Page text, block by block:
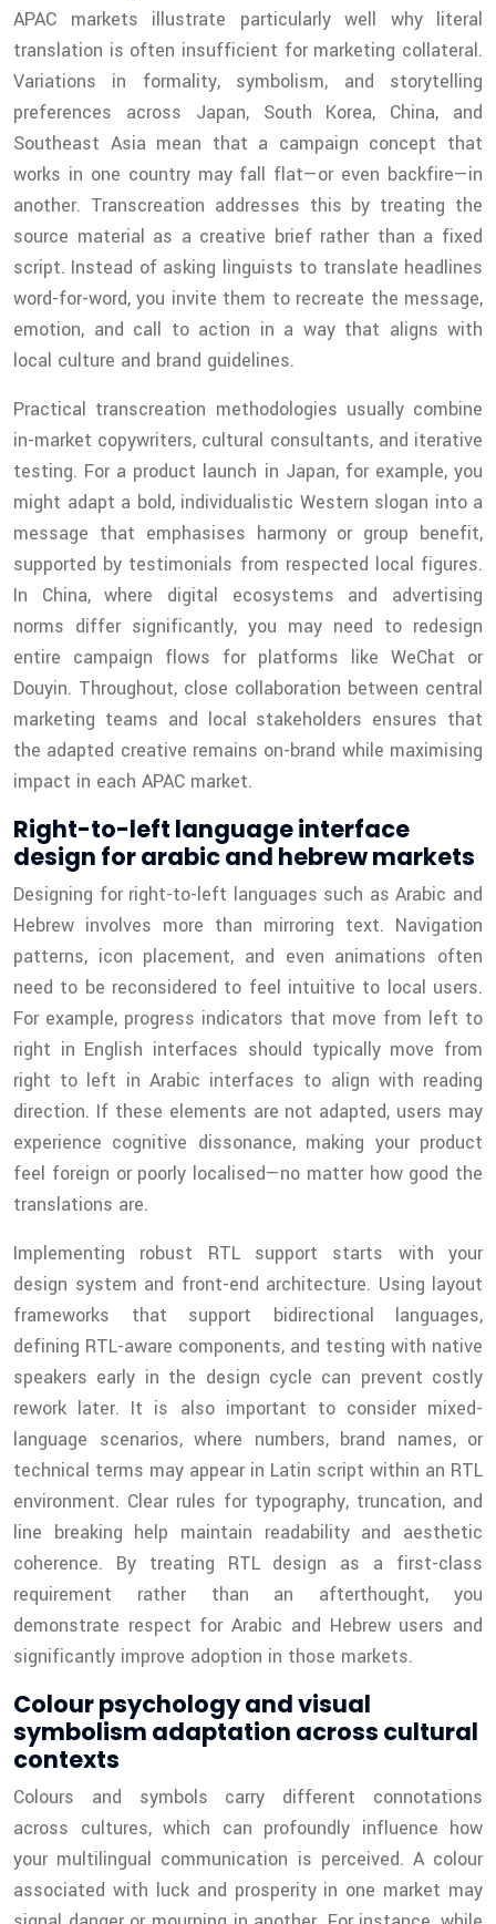
APAC markets illustrate particularly well why literal
translation is often insufficient for marketing collateral.
Variations in formality, symbolism, and storytelling
preferences across Japan, South Korea, China, and
Southeast Asia mean that a campaign concept that
works in one country may fall flat—or even backfire—in
another. Transcreation addresses this by treating the
source material as a creative brief rather than a fixed
script. Instead of asking linguists to translate headlines
word-for-word, you invite them to recreate the message,
emotion, and call to action in a way that aligns with
local culture and brand guidelines.
Practical transcreation methodologies usually combine
in-market copywriters, cultural consultants, and iterative
testing. For a product launch in Japan, for example, you
might adapt a bold, individualistic Western slogan into a
message that emphasises harmony or group benefit,
supported by testimonials from respected local figures.
In China, where digital ecosystems and advertising
norms differ significantly, you may need to redesign
entire campaign flows for platforms like WeChat or
Douyin. Throughout, close collaboration between central
marketing teams and local stakeholders ensures that
the adapted creative remains on-brand while maximising
impact in each APAC market.
Right-to-left language interface
design for arabic and hebrew markets
Designing for right-to-left languages such as Arabic and
Hebrew involves more than mirroring text. Navigation
patterns, icon placement, and even animations often
need to be reconsidered to feel intuitive to local users.
For example, progress indicators that move from left to
right in English interfaces should typically move from
right to left in Arabic interfaces to align with reading
direction. If these elements are not adapted, users may
experience cognitive dissonance, making your product
feel foreign or poorly localised—no matter how good the
translations are.
Implementing robust RTL support starts with your
design system and front-end architecture. Using layout
frameworks that support bidirectional languages,
defining RTL-aware components, and testing with native
speakers early in the design cycle can prevent costly
rework later. It is also important to consider mixed-
language scenarios, where numbers, brand names, or
technical terms may appear in Latin script within an RTL
environment. Clear rules for typography, truncation, and
line breaking help maintain readability and aesthetic
coherence. By treating RTL design as a first-class
requirement rather than an afterthought, you
demonstrate respect for Arabic and Hebrew users and
significantly improve adoption in those markets.
Colour psychology and visual
symbolism adaptation across cultural
contexts
Colours and symbols carry different connotations
across cultures, which can profoundly influence how
your multilingual communication is perceived. A colour
associated with luck and prosperity in one market may